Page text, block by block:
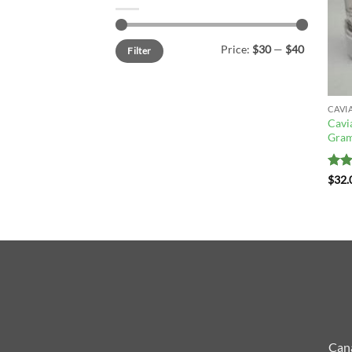
Min
price
Max
priceFilter Price: $30— $40
$